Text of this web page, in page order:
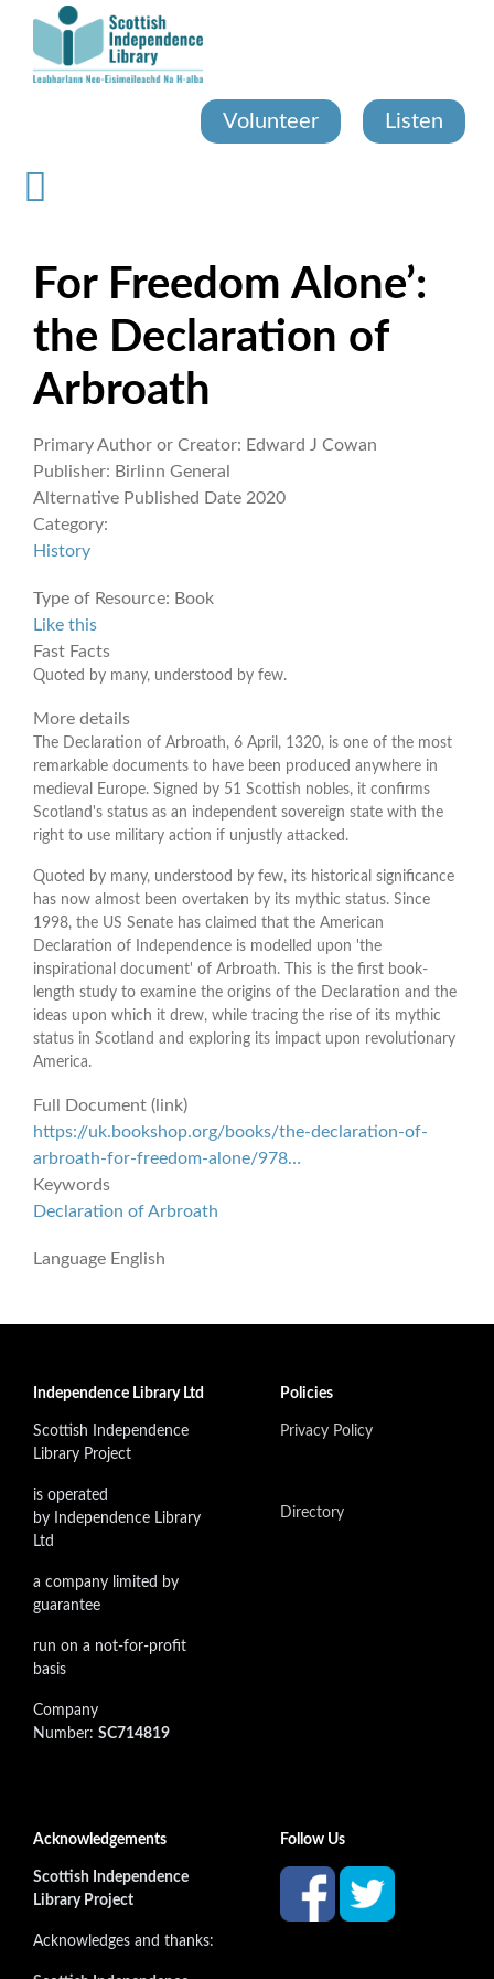
content
Volunteer Listen
For Freedom Alone’:
the Declaration of
Arbroath
Primary Author or Creator: Edward J Cowan
Publisher: Birlinn General
Alternative Published Date 2020
Category:
History
Type of Resource: Book
Like this
Fast Facts
Quoted by many, understood by few.
More details
The Declaration of Arbroath, 6 April, 1320, is one of the most
remarkable documents to have been produced anywhere in
medieval Europe. Signed by 51 Scottish nobles, it confirms
Scotland's status as an independent sovereign state with the
right to use military action if unjustly attacked.
Quoted by many, understood by few, its historical significance
has now almost been overtaken by its mythic status. Since
1998, the US Senate has claimed that the American
Declaration of Independence is modelled upon 'the
inspirational document' of Arbroath. This is the first book-
length study to examine the origins of the Declaration and the
ideas upon which it drew, while tracing the rise of its mythic
status in Scotland and exploring its impact upon revolutionary
America.
Full Document (link)
https://uk.bookshop.org/books/the-declaration-of-
arbroath-for-freedom-alone/978…
Keywords
Declaration of Arbroath
Language English
Independence Library Ltd
Scottish Independence
Library Project
is operated
by Independence Library
Ltd
a company limited by
guarantee
run on a not-for-profit
basis
Company
Number: SC714819
Policies
Privacy Policy
Directory
Acknowledgements
Scottish Independence
Library Project
Acknowledges and thanks:
Follow Us